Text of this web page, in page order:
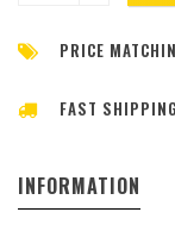
PRICE
FAST SHIPPING
INFORMATION